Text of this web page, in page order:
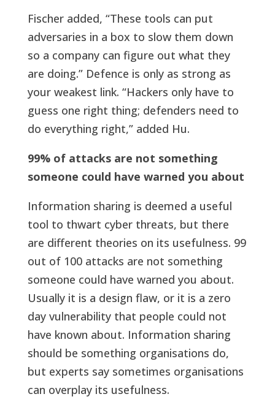
Fischer added, “These tools can put
adversaries in a box to slow them down
so a company can figure out what they
are doing.” Defence is only as strong as
your weakest link. “Hackers only have to
guess one right thing; defenders need to
do everything right,” added Hu.
99% of attacks are not something
someone could have warned you about
Information sharing is deemed a useful
tool to thwart cyber threats, but there
are different theories on its usefulness. 99
out of 100 attacks are not something
someone could have warned you about.
Usually it is a design flaw, or it is a zero
day vulnerability that people could not
have known about. Information sharing
should be something organisations do,
but experts say sometimes organisations
can overplay its usefulness.